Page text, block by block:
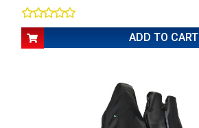
ADD TO CART